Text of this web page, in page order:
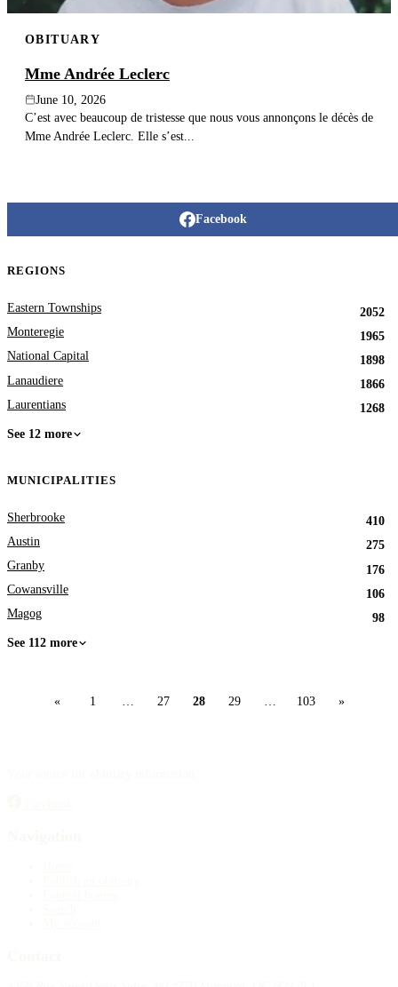
OBITUARY
Mme Andrée Leclerc
June 10, 2026
C’est avec beaucoup de tristesse que nous vous annonçons le décès de
Mme Andrée Leclerc. Elle s’est...
Facebook
REGIONS
Eastern Townships
2052
Monteregie
1965
National Capital
1898
Lanaudiere
1866
Laurentians
1268
See 12 more
MUNICIPALITIES
Sherbrooke
410
Austin
275
Granby
176
Cowansville
106
Magog
98
See 112 more
« 1 27 28 29 103 »